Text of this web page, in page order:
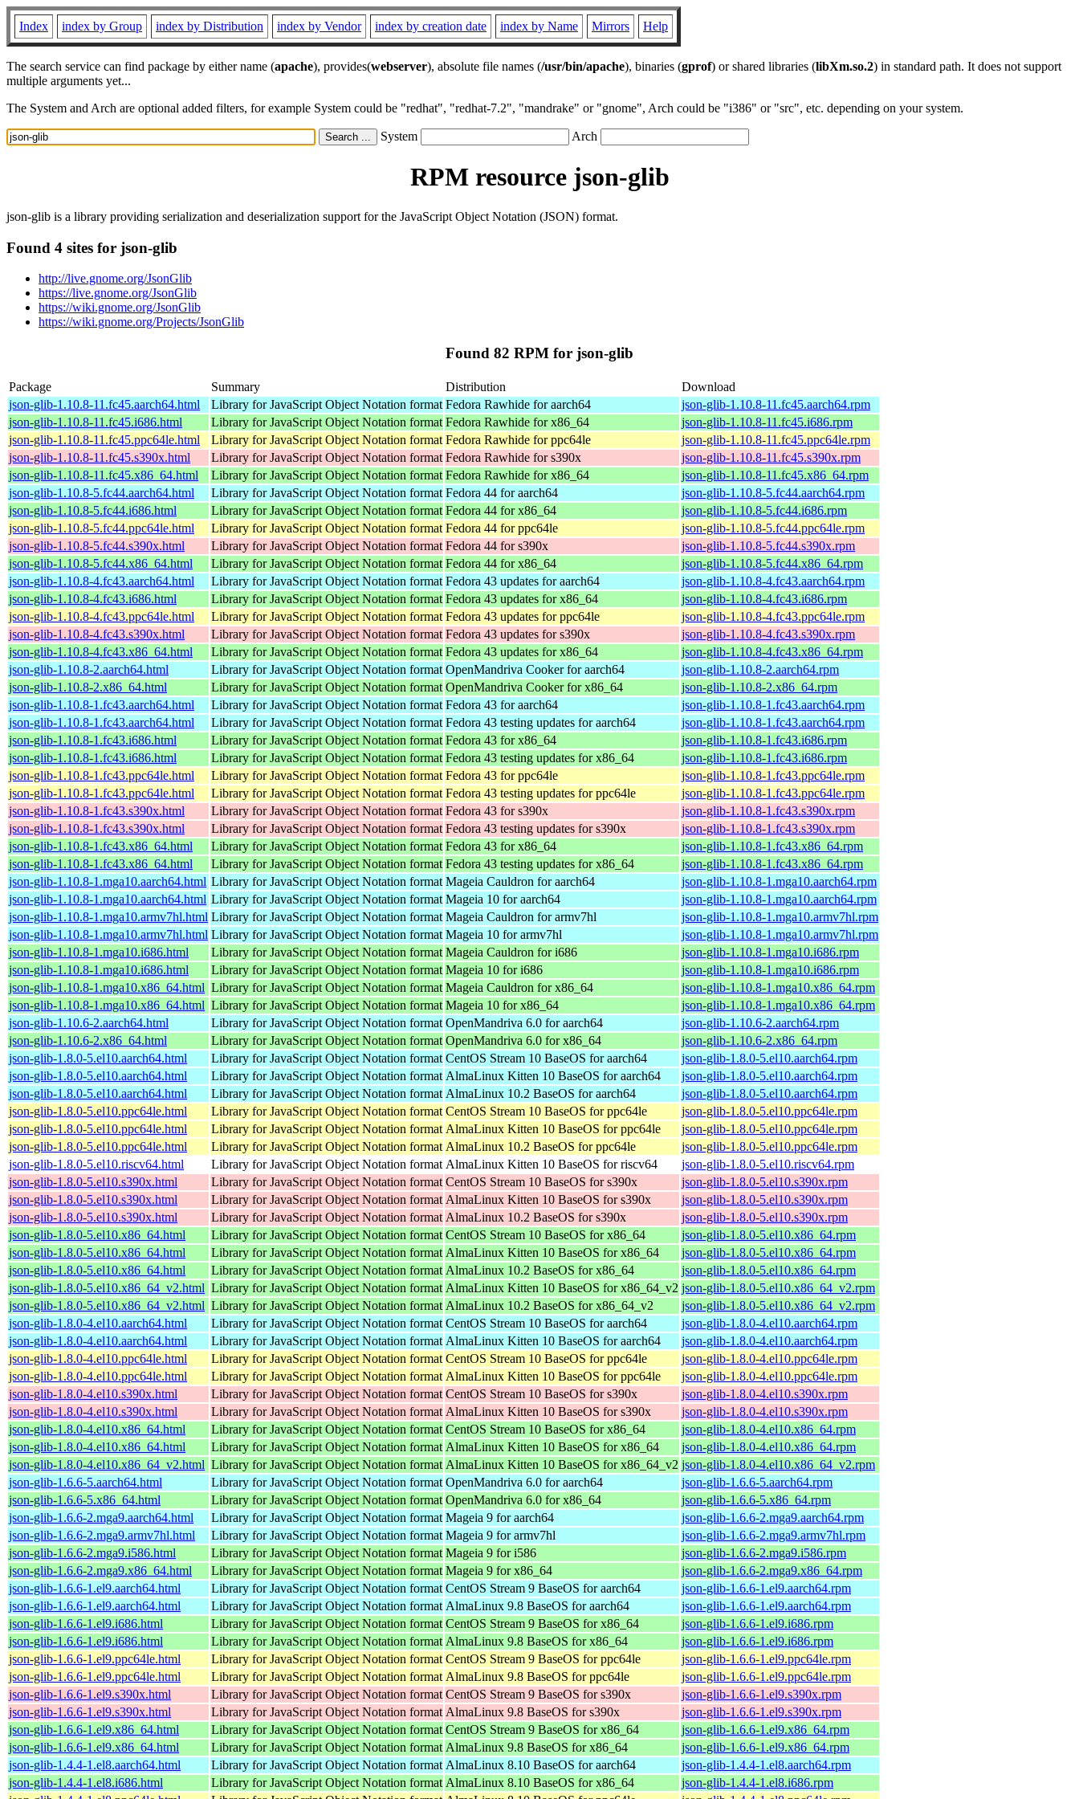
Index index by Group index by Distribution index by Vendor index by creation date index by Name Mirrors Help
The search service can find package by either name (apache), provides(webserver), absolute file names (/usr/bin/apache), binaries (gprof) or shared libraries (libXm.so.2) in standard path. It does not support
multiple arguments yet...
The System and Arch are optional added filters, for example System could be "redhat", "redhat-7.2", "mandrake" or "gnome", Arch could be "i386" or "src", etc. depending on your system.
System Arch
RPM resource json-glib
json-glib is a library providing serialization and deserialization support for the JavaScript Object Notation (JSON) format.
Found 4 sites for json-glib
http://live.gnome.org/JsonGlib
https://live.gnome.org/JsonGlib
https://wiki.gnome.org/JsonGlib
https://wiki.gnome.org/Projects/JsonGlib
Found 82 RPM for json-glib
Package Summary Distribution
Download
json-glib-1.10.8-11.fc45.aarch64.html
Library for JavaScript Object Notation format Fedora Rawhide for aarch64
json-glib-1.10.8-11.fc45.aarch64.rpm
json-glib-1.10.8-11.fc45.i686.html
Library for JavaScript Object Notation format Fedora Rawhide for x86_64
json-glib-1.10.8-11.fc45.i686.rpm
json-glib-1.10.8-11.fc45.ppc64le.html
Library for JavaScript Object Notation format Fedora Rawhide for ppc64le
json-glib-1.10.8-11.fc45.ppc64le.rpm
json-glib-1.10.8-11.fc45.s390x.html
Library for JavaScript Object Notation format Fedora Rawhide for s390x
json-glib-1.10.8-11.fc45.s390x.rpm
json-glib-1.10.8-11.fc45.x86_64.html
Library for JavaScript Object Notation format Fedora Rawhide for x86_64
json-glib-1.10.8-11.fc45.x86_64.rpm
json-glib-1.10.8-5.fc44.aarch64.html
Library for JavaScript Object Notation format Fedora 44 for aarch64
json-glib-1.10.8-5.fc44.aarch64.rpm
json-glib-1.10.8-5.fc44.i686.html
Library for JavaScript Object Notation format Fedora 44 for x86_64
json-glib-1.10.8-5.fc44.i686.rpm
json-glib-1.10.8-5.fc44.ppc64le.html
Library for JavaScript Object Notation format Fedora 44 for ppc64le
json-glib-1.10.8-5.fc44.ppc64le.rpm
json-glib-1.10.8-5.fc44.s390x.html
Library for JavaScript Object Notation format Fedora 44 for s390x
json-glib-1.10.8-5.fc44.s390x.rpm
json-glib-1.10.8-5.fc44.x86_64.html
Library for JavaScript Object Notation format Fedora 44 for x86_64
json-glib-1.10.8-5.fc44.x86_64.rpm
json-glib-1.10.8-4.fc43.aarch64.html
Library for JavaScript Object Notation format Fedora 43 updates for aarch64
json-glib-1.10.8-4.fc43.aarch64.rpm
json-glib-1.10.8-4.fc43.i686.html
Library for JavaScript Object Notation format Fedora 43 updates for x86_64
json-glib-1.10.8-4.fc43.i686.rpm
json-glib-1.10.8-4.fc43.ppc64le.html
Library for JavaScript Object Notation format Fedora 43 updates for ppc64le
json-glib-1.10.8-4.fc43.ppc64le.rpm
json-glib-1.10.8-4.fc43.s390x.html
Library for JavaScript Object Notation format Fedora 43 updates for s390x
json-glib-1.10.8-4.fc43.s390x.rpm
json-glib-1.10.8-4.fc43.x86_64.html
Library for JavaScript Object Notation format Fedora 43 updates for x86_64
json-glib-1.10.8-4.fc43.x86_64.rpm
json-glib-1.10.8-2.aarch64.html
Library for JavaScript Object Notation format OpenMandriva Cooker for aarch64
json-glib-1.10.8-2.aarch64.rpm
json-glib-1.10.8-2.x86_64.html
Library for JavaScript Object Notation format OpenMandriva Cooker for x86_64
json-glib-1.10.8-2.x86_64.rpm
json-glib-1.10.8-1.fc43.aarch64.html
Library for JavaScript Object Notation format Fedora 43 for aarch64
json-glib-1.10.8-1.fc43.aarch64.rpm
json-glib-1.10.8-1.fc43.aarch64.html
Library for JavaScript Object Notation format Fedora 43 testing updates for aarch64
json-glib-1.10.8-1.fc43.aarch64.rpm
json-glib-1.10.8-1.fc43.i686.html
Library for JavaScript Object Notation format Fedora 43 for x86_64
json-glib-1.10.8-1.fc43.i686.rpm
json-glib-1.10.8-1.fc43.i686.html
Library for JavaScript Object Notation format Fedora 43 testing updates for x86_64
json-glib-1.10.8-1.fc43.i686.rpm
json-glib-1.10.8-1.fc43.ppc64le.html
Library for JavaScript Object Notation format Fedora 43 for ppc64le
json-glib-1.10.8-1.fc43.ppc64le.rpm
json-glib-1.10.8-1.fc43.ppc64le.html
Library for JavaScript Object Notation format Fedora 43 testing updates for ppc64le
json-glib-1.10.8-1.fc43.ppc64le.rpm
json-glib-1.10.8-1.fc43.s390x.html
Library for JavaScript Object Notation format Fedora 43 for s390x
json-glib-1.10.8-1.fc43.s390x.rpm
json-glib-1.10.8-1.fc43.s390x.html
Library for JavaScript Object Notation format Fedora 43 testing updates for s390x
json-glib-1.10.8-1.fc43.s390x.rpm
json-glib-1.10.8-1.fc43.x86_64.html
Library for JavaScript Object Notation format Fedora 43 for x86_64
json-glib-1.10.8-1.fc43.x86_64.rpm
json-glib-1.10.8-1.fc43.x86_64.html
Library for JavaScript Object Notation format Fedora 43 testing updates for x86_64
json-glib-1.10.8-1.fc43.x86_64.rpm
json-glib-1.10.8-1.mga10.aarch64.html Library for JavaScript Object Notation format Mageia Cauldron for aarch64
json-glib-1.10.8-1.mga10.aarch64.rpm
json-glib-1.10.8-1.mga10.aarch64.html Library for JavaScript Object Notation format Mageia 10 for aarch64
json-glib-1.10.8-1.mga10.aarch64.rpm
json-glib-1.10.8-1.mga10.armv7hl.html Library for JavaScript Object Notation format Mageia Cauldron for armv7hl
json-glib-1.10.8-1.mga10.armv7hl.rpm
json-glib-1.10.8-1.mga10.armv7hl.html Library for JavaScript Object Notation format Mageia 10 for armv7hl
json-glib-1.10.8-1.mga10.armv7hl.rpm
json-glib-1.10.8-1.mga10.i686.html
Library for JavaScript Object Notation format Mageia Cauldron for i686
json-glib-1.10.8-1.mga10.i686.rpm
json-glib-1.10.8-1.mga10.i686.html
Library for JavaScript Object Notation format Mageia 10 for i686
json-glib-1.10.8-1.mga10.i686.rpm
json-glib-1.10.8-1.mga10.x86_64.html Library for JavaScript Object Notation format Mageia Cauldron for x86_64
json-glib-1.10.8-1.mga10.x86_64.rpm
json-glib-1.10.8-1.mga10.x86_64.html Library for JavaScript Object Notation format Mageia 10 for x86_64
json-glib-1.10.8-1.mga10.x86_64.rpm
json-glib-1.10.6-2.aarch64.html
Library for JavaScript Object Notation format OpenMandriva 6.0 for aarch64
json-glib-1.10.6-2.aarch64.rpm
json-glib-1.10.6-2.x86_64.html
Library for JavaScript Object Notation format OpenMandriva 6.0 for x86_64
json-glib-1.10.6-2.x86_64.rpm
json-glib-1.8.0-5.el10.aarch64.html
Library for JavaScript Object Notation format CentOS Stream 10 BaseOS for aarch64
json-glib-1.8.0-5.el10.aarch64.rpm
json-glib-1.8.0-5.el10.aarch64.html
Library for JavaScript Object Notation format AlmaLinux Kitten 10 BaseOS for aarch64
json-glib-1.8.0-5.el10.aarch64.rpm
json-glib-1.8.0-5.el10.aarch64.html
Library for JavaScript Object Notation format AlmaLinux 10.2 BaseOS for aarch64
json-glib-1.8.0-5.el10.aarch64.rpm
json-glib-1.8.0-5.el10.ppc64le.html
Library for JavaScript Object Notation format CentOS Stream 10 BaseOS for ppc64le
json-glib-1.8.0-5.el10.ppc64le.rpm
json-glib-1.8.0-5.el10.ppc64le.html
Library for JavaScript Object Notation format AlmaLinux Kitten 10 BaseOS for ppc64le
json-glib-1.8.0-5.el10.ppc64le.rpm
json-glib-1.8.0-5.el10.ppc64le.html
Library for JavaScript Object Notation format AlmaLinux 10.2 BaseOS for ppc64le
json-glib-1.8.0-5.el10.ppc64le.rpm
json-glib-1.8.0-5.el10.riscv64.html
Library for JavaScript Object Notation format AlmaLinux Kitten 10 BaseOS for riscv64
json-glib-1.8.0-5.el10.riscv64.rpm
json-glib-1.8.0-5.el10.s390x.html
Library for JavaScript Object Notation format CentOS Stream 10 BaseOS for s390x
json-glib-1.8.0-5.el10.s390x.rpm
json-glib-1.8.0-5.el10.s390x.html
Library for JavaScript Object Notation format AlmaLinux Kitten 10 BaseOS for s390x
json-glib-1.8.0-5.el10.s390x.rpm
json-glib-1.8.0-5.el10.s390x.html
Library for JavaScript Object Notation format AlmaLinux 10.2 BaseOS for s390x
json-glib-1.8.0-5.el10.s390x.rpm
json-glib-1.8.0-5.el10.x86_64.html
Library for JavaScript Object Notation format CentOS Stream 10 BaseOS for x86_64
json-glib-1.8.0-5.el10.x86_64.rpm
json-glib-1.8.0-5.el10.x86_64.html
Library for JavaScript Object Notation format AlmaLinux Kitten 10 BaseOS for x86_64
json-glib-1.8.0-5.el10.x86_64.rpm
json-glib-1.8.0-5.el10.x86_64.html
Library for JavaScript Object Notation format AlmaLinux 10.2 BaseOS for x86_64
json-glib-1.8.0-5.el10.x86_64.rpm
json-glib-1.8.0-5.el10.x86_64_v2.html Library for JavaScript Object Notation format AlmaLinux Kitten 10 BaseOS for x86_64_v2 json-glib-1.8.0-5.el10.x86_64_v2.rpm
json-glib-1.8.0-5.el10.x86_64_v2.html Library for JavaScript Object Notation format AlmaLinux 10.2 BaseOS for x86_64_v2
json-glib-1.8.0-5.el10.x86_64_v2.rpm
json-glib-1.8.0-4.el10.aarch64.html
Library for JavaScript Object Notation format CentOS Stream 10 BaseOS for aarch64
json-glib-1.8.0-4.el10.aarch64.rpm
json-glib-1.8.0-4.el10.aarch64.html
Library for JavaScript Object Notation format AlmaLinux Kitten 10 BaseOS for aarch64
json-glib-1.8.0-4.el10.aarch64.rpm
json-glib-1.8.0-4.el10.ppc64le.html
Library for JavaScript Object Notation format CentOS Stream 10 BaseOS for ppc64le
json-glib-1.8.0-4.el10.ppc64le.rpm
json-glib-1.8.0-4.el10.ppc64le.html
Library for JavaScript Object Notation format AlmaLinux Kitten 10 BaseOS for ppc64le
json-glib-1.8.0-4.el10.ppc64le.rpm
json-glib-1.8.0-4.el10.s390x.html
Library for JavaScript Object Notation format CentOS Stream 10 BaseOS for s390x
json-glib-1.8.0-4.el10.s390x.rpm
json-glib-1.8.0-4.el10.s390x.html
Library for JavaScript Object Notation format AlmaLinux Kitten 10 BaseOS for s390x
json-glib-1.8.0-4.el10.s390x.rpm
json-glib-1.8.0-4.el10.x86_64.html
Library for JavaScript Object Notation format CentOS Stream 10 BaseOS for x86_64
json-glib-1.8.0-4.el10.x86_64.rpm
json-glib-1.8.0-4.el10.x86_64.html
Library for JavaScript Object Notation format AlmaLinux Kitten 10 BaseOS for x86_64
json-glib-1.8.0-4.el10.x86_64.rpm
json-glib-1.8.0-4.el10.x86_64_v2.html Library for JavaScript Object Notation format AlmaLinux Kitten 10 BaseOS for x86_64_v2 json-glib-1.8.0-4.el10.x86_64_v2.rpm
json-glib-1.6.6-5.aarch64.html
Library for JavaScript Object Notation format OpenMandriva 6.0 for aarch64
json-glib-1.6.6-5.aarch64.rpm
json-glib-1.6.6-5.x86_64.html
Library for JavaScript Object Notation format OpenMandriva 6.0 for x86_64
json-glib-1.6.6-5.x86_64.rpm
json-glib-1.6.6-2.mga9.aarch64.html
Library for JavaScript Object Notation format Mageia 9 for aarch64
json-glib-1.6.6-2.mga9.aarch64.rpm
json-glib-1.6.6-2.mga9.armv7hl.html
Library for JavaScript Object Notation format Mageia 9 for armv7hl
json-glib-1.6.6-2.mga9.armv7hl.rpm
json-glib-1.6.6-2.mga9.i586.html
Library for JavaScript Object Notation format Mageia 9 for i586
json-glib-1.6.6-2.mga9.i586.rpm
json-glib-1.6.6-2.mga9.x86_64.html
Library for JavaScript Object Notation format Mageia 9 for x86_64
json-glib-1.6.6-2.mga9.x86_64.rpm
json-glib-1.6.6-1.el9.aarch64.html
Library for JavaScript Object Notation format CentOS Stream 9 BaseOS for aarch64
json-glib-1.6.6-1.el9.aarch64.rpm
json-glib-1.6.6-1.el9.aarch64.html
Library for JavaScript Object Notation format AlmaLinux 9.8 BaseOS for aarch64
json-glib-1.6.6-1.el9.aarch64.rpm
json-glib-1.6.6-1.el9.i686.html
Library for JavaScript Object Notation format CentOS Stream 9 BaseOS for x86_64
json-glib-1.6.6-1.el9.i686.rpm
json-glib-1.6.6-1.el9.i686.html
Library for JavaScript Object Notation format AlmaLinux 9.8 BaseOS for x86_64
json-glib-1.6.6-1.el9.i686.rpm
json-glib-1.6.6-1.el9.ppc64le.html
Library for JavaScript Object Notation format CentOS Stream 9 BaseOS for ppc64le
json-glib-1.6.6-1.el9.ppc64le.rpm
json-glib-1.6.6-1.el9.ppc64le.html
Library for JavaScript Object Notation format AlmaLinux 9.8 BaseOS for ppc64le
json-glib-1.6.6-1.el9.ppc64le.rpm
json-glib-1.6.6-1.el9.s390x.html
Library for JavaScript Object Notation format CentOS Stream 9 BaseOS for s390x
json-glib-1.6.6-1.el9.s390x.rpm
json-glib-1.6.6-1.el9.s390x.html
Library for JavaScript Object Notation format AlmaLinux 9.8 BaseOS for s390x
json-glib-1.6.6-1.el9.s390x.rpm
json-glib-1.6.6-1.el9.x86_64.html
Library for JavaScript Object Notation format CentOS Stream 9 BaseOS for x86_64
json-glib-1.6.6-1.el9.x86_64.rpm
json-glib-1.6.6-1.el9.x86_64.html
Library for JavaScript Object Notation format AlmaLinux 9.8 BaseOS for x86_64
json-glib-1.6.6-1.el9.x86_64.rpm
json-glib-1.4.4-1.el8.aarch64.html
Library for JavaScript Object Notation format AlmaLinux 8.10 BaseOS for aarch64
json-glib-1.4.4-1.el8.aarch64.rpm
json-glib-1.4.4-1.el8.i686.html
Library for JavaScript Object Notation format AlmaLinux 8.10 BaseOS for x86_64
json-glib-1.4.4-1.el8.i686.rpm